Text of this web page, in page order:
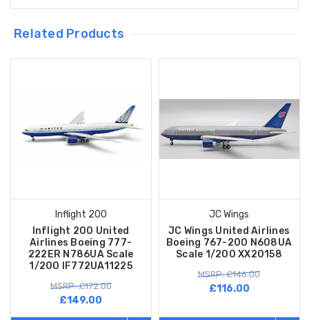
Related Products
Inflight 200
Inflight 200 United
Airlines Boeing 777-
222ER N786UA Scale
1/200 IF772UA11225
MSRP: £172.00
£149.00
JC Wings
JC Wings United Airlines
Boeing 767-200 N608UA
Scale 1/200 XX20158
MSRP: £146.00
£116.00